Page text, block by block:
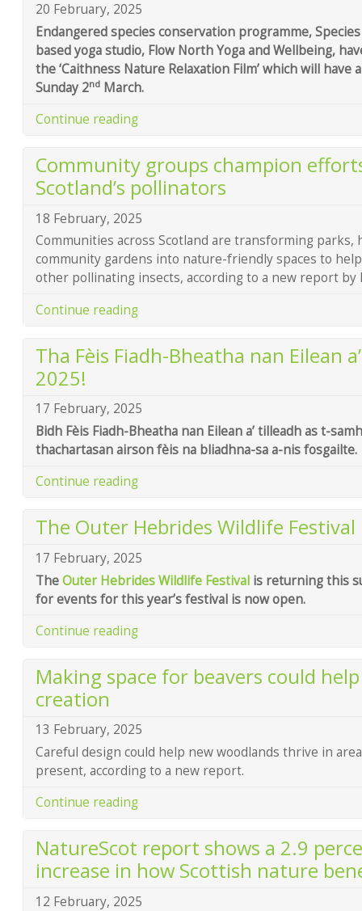
20 February, 2025
Endangered species conservation programme,
based yoga studio, Flow North Yoga and Wellbeing,
the ‘Caithness Nature Relaxation Film’ which will have
Sunday 2nd March.
Continue reading
Community groups champion
Scotland’s pollinators
18 February, 2025
Communities across Scotland are transforming parks,
community gardens into nature-friendly spaces to
other pollinating insects, according to a new report by
Continue reading
Tha Fèis Fiadh-Bheatha nan Eilean
2025!
17 February, 2025
Bidh Fèis Fiadh-Bheatha nan Eilean a’ tilleadh as t-
thachartasan airson fèis na bliadhna-sa a-nis fosgailte.
Continue reading
The Outer Hebrides Wildlife
17 February, 2025
TheOuter Hebrides Wildlife Festival is returning this
for events for this year’s festival is now open.
Continue reading
Making space for beavers could
creation
13 February, 2025
Careful design could help new woodlands thrive in
present, according to a new report.
Continue reading
NatureScot report shows a 2.9
increase in how Scottish nature
12 February, 2025